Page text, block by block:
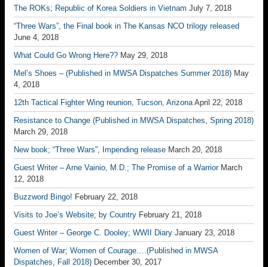
The ROKs; Republic of Korea Soldiers in Vietnam July 7, 2018
“Three Wars”, the Final book in The Kansas NCO trilogy released
June 4, 2018
What Could Go Wrong Here?? May 29, 2018
Mel’s Shoes – (Published in MWSA Dispatches Summer 2018) May
4, 2018
12th Tactical Fighter Wing reunion, Tucson, Arizona April 22, 2018
Resistance to Change (Published in MWSA Dispatches, Spring 2018)
March 29, 2018
New book; “Three Wars”, Impending release March 20, 2018
Guest Writer – Arne Vainio, M.D.; The Promise of a Warrior March
12, 2018
Buzzword Bingo! February 22, 2018
Visits to Joe’s Website; by Country February 21, 2018
Guest Writer – George C. Dooley; WWII Diary January 23, 2018
Women of War; Women of Courage….(Published in MWSA
Dispatches, Fall 2018) December 30, 2017